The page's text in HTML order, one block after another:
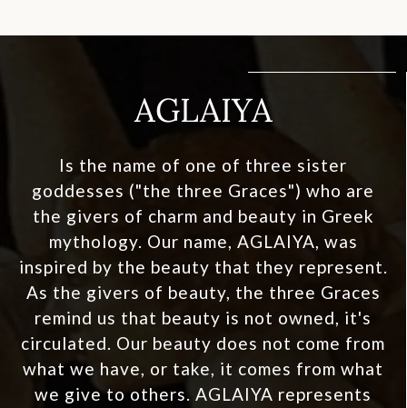
AGLAIYA
Is the name of one of three sister
goddesses ("the three Graces") who are
the givers of charm and beauty in Greek
mythology. Our name, AGLAIYA, was
inspired by the beauty that they represent.
As the givers of beauty, the three Graces
remind us that beauty is not owned, it's
circulated. Our beauty does not come from
what we have, or take, it comes from what
we give to others. AGLAIYA represents